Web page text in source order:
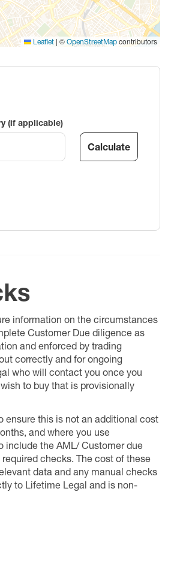
Leaflet | © OpenStreetMap contributors
(if applicable)
Calculate
information on the circumstances
Customer Due diligence as
and enforced by trading
correctly and for ongoing
who will contact you once you
to buy that is provisionally
ensure this is not an additional cost
and where you use
include the AML/ Customer due
checks. The cost of these
data and any manual checks
to Lifetime Legal and is non-